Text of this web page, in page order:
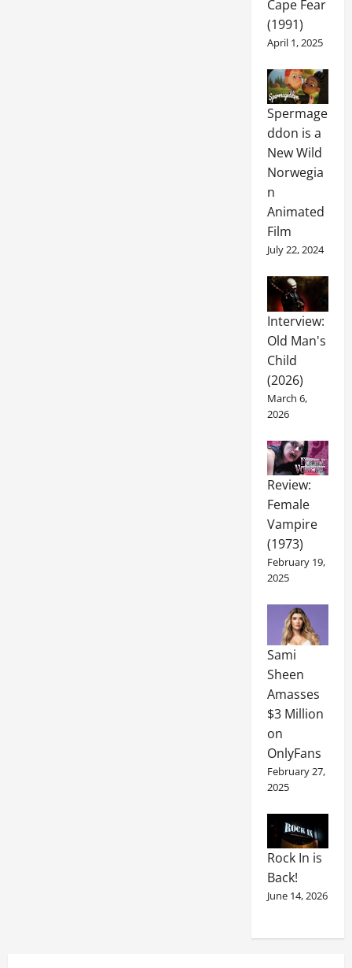
Cape Fear
(1991)
April 1, 2025
Spermage
ddon is a
New Wild
Norwegia
n
Animated
Film
July 22, 2024
Interview:
Old Man's
Child
(2026)
March 6,
2026
Review:
Female
Vampire
(1973)
February 19,
2025
Sami
Sheen
Amasses
$3 Million
on
OnlyFans
February 27,
2025
Rock In is
Back!
June 14, 2026